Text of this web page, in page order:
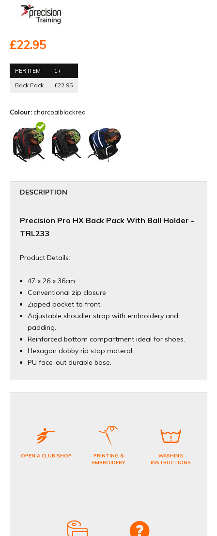
£22.95
PER ITEM
1+
Back Pack
£22.95
Colour:charcoalblackred
DESCRIPTION
Precision Pro HX Back Pack With Ball Holder -
TRL233
Product Details:
47 x 26 x 36cm
Conventional zip closure
Zipped pocket to front.
Adjustable shoudler strap with embroidery and
padding.
Reinforced bottom compartment ideal for shoes.
Hexagon dobby rip stop materal
PU face-out durable base.
OPEN A CLUB SHOP
PRINTING &
EMBROIDERY
WASHING
INSTRUCTIONS